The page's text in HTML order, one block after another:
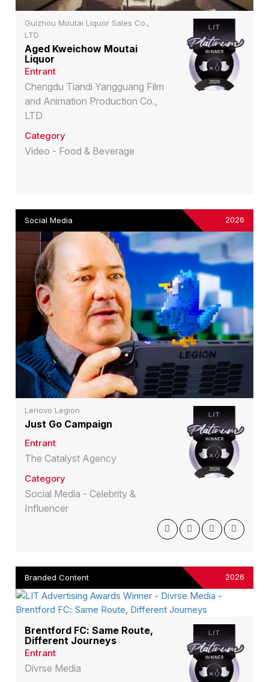
Guizhou Moutai Liquor Sales Co.,
LTD
Aged Kweichow Moutai
Liquor
Entrant
Chengdu Tiandi Yangguang Film
and Animation Production Co.,
LTD
Category
Video - Food & Beverage
Social Media 2026
Lenovo Legion
Just Go Campaign
Entrant
The Catalyst Agency
Category
Social Media - Celebrity &
Influencer
Branded Content 2026
Brentford FC: Same Route,
Different Journeys
Entrant
Divrse Media